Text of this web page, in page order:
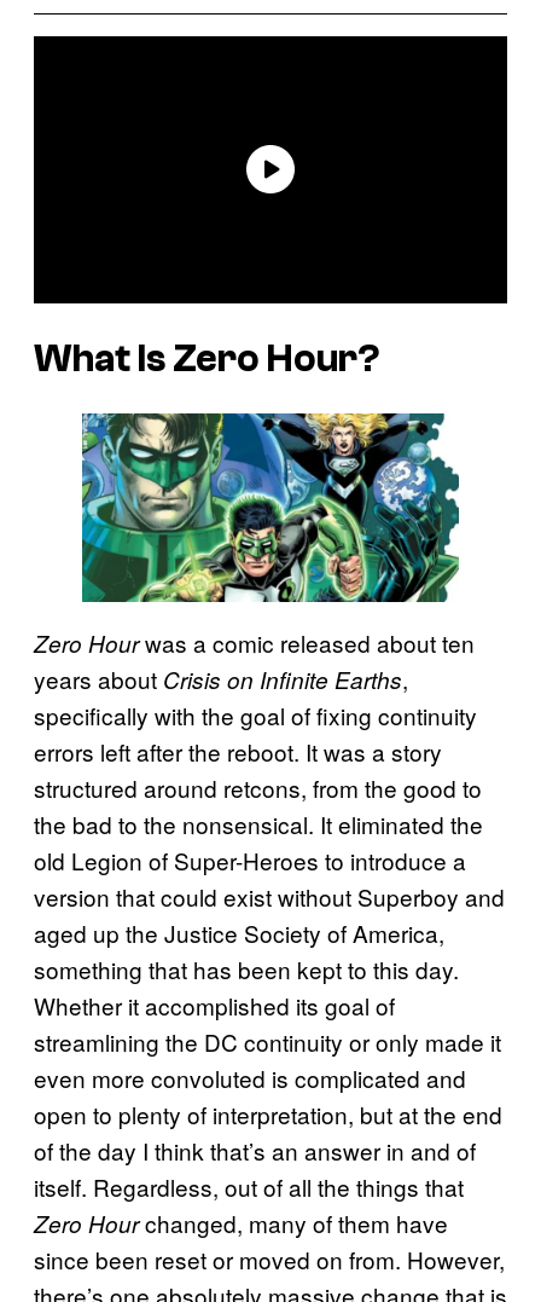
What IsZero Hour?
Zero Hourwas a comic released about ten
years about Crisis on Infinite Earths,
specifically with the goal of fixing continuity
errors left after the reboot. It was a story
structured around retcons, from the good to
the bad to the nonsensical. It eliminated the
old Legion of Super-Heroes to introduce a
version that could exist without Superboy and
aged up the Justice Society of America,
something that has been kept to this day.
Whether it accomplished its goal of
streamlining the DC continuity or only made it
even more convoluted is complicated and
open to plenty of interpretation, but at the end
of the day I think that’s an answer in and of
itself. Regardless, out of all the things that
Zero Hourchanged, many of them have
since been reset or moved on from. However,
there’s one absolutely massive change that is